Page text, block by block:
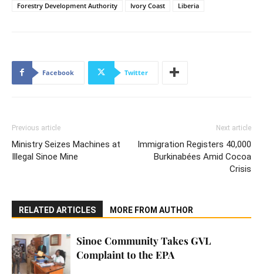
Forestry Development Authority
Ivory Coast Liberia
Facebook Twitter
Previous article
Ministry Seizes Machines at
Illegal Sinoe Mine
Next article
Immigration Registers 40,000
Burkinabées Amid Cocoa
Crisis
RELATED ARTICLES MORE FROM AUTHOR
Sinoe Community Takes GVL
Complaint to the EPA